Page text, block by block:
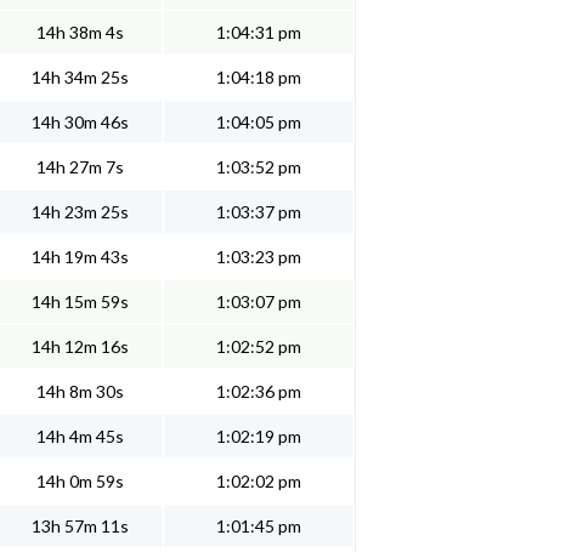
14h 38m 4s 1:04:31 pm
14h 34m 25s 1:04:18 pm
14h 30m 46s 1:04:05 pm
14h 27m 7s 1:03:52 pm
14h 23m 25s 1:03:37 pm
14h 19m 43s 1:03:23 pm
14h 15m 59s 1:03:07 pm
14h 12m 16s 1:02:52 pm
14h 8m 30s 1:02:36 pm
14h 4m 45s 1:02:19 pm
14h 0m 59s 1:02:02 pm
13h 57m 11s 1:01:45 pm